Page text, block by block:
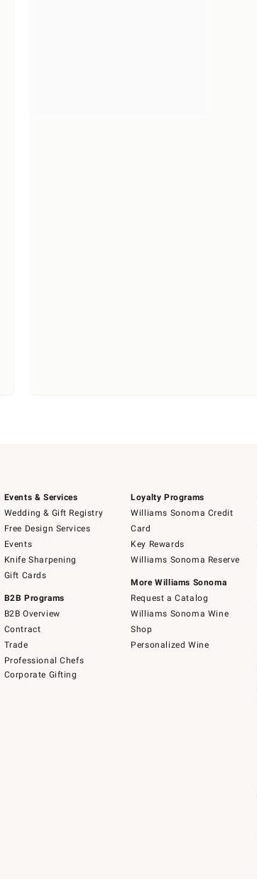
Events & Services
Wedding & Gift Registry
Free Design Services
Events
Knife Sharpening
Gift Cards
B2B Programs
B2B Overview
Contract
Trade
Professional Chefs
Corporate Gifting
Loyalty Programs
Williams Sonoma Credit
Card
Key Rewards
Williams Sonoma Reserve
More Williams Sonoma
Request a Catalog
Williams Sonoma Wine
Shop
Personalized Wine